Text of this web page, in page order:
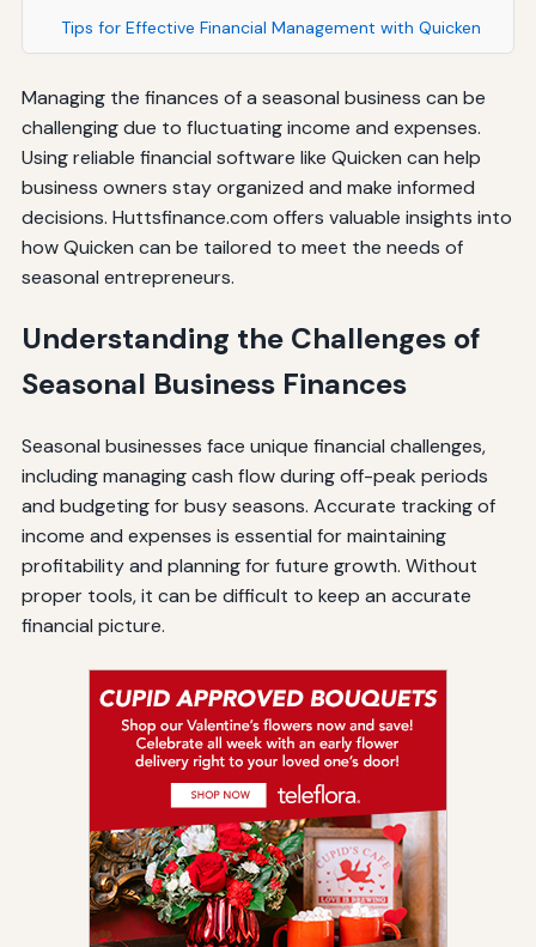
Tips for Effective Financial Management with Quicken
Managing the finances of a seasonal business can be
challenging due to fluctuating income and expenses.
Using reliable financial software like Quicken can help
business owners stay organized and make informed
decisions. Huttsfinance.com offers valuable insights into
how Quicken can be tailored to meet the needs of
seasonal entrepreneurs.
Understanding the Challenges of
Seasonal Business Finances
Seasonal businesses face unique financial challenges,
including managing cash flow during off-peak periods
and budgeting for busy seasons. Accurate tracking of
income and expenses is essential for maintaining
profitability and planning for future growth. Without
proper tools, it can be difficult to keep an accurate
financial picture.